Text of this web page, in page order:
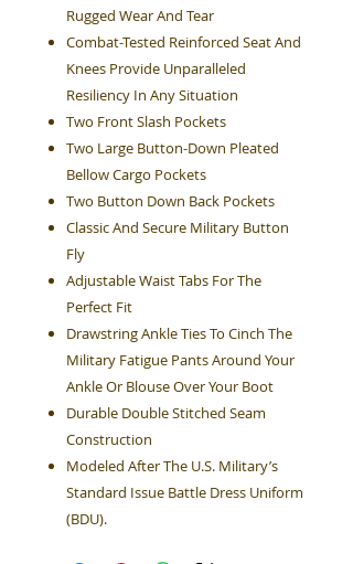
Rugged Wear And Tear
Combat-Tested Reinforced Seat And
Knees Provide Unparalleled
Resiliency In Any Situation
Two Front Slash Pockets
Two Large Button-Down Pleated
Bellow Cargo Pockets
Two Button Down Back Pockets
Classic And Secure Military Button
Fly
Adjustable Waist Tabs For The
Perfect Fit
Drawstring Ankle Ties To Cinch The
Military Fatigue Pants Around Your
Ankle Or Blouse Over Your Boot
Durable Double Stitched Seam
Construction
Modeled After The U.S. Military’s
Standard Issue Battle Dress Uniform
(BDU).